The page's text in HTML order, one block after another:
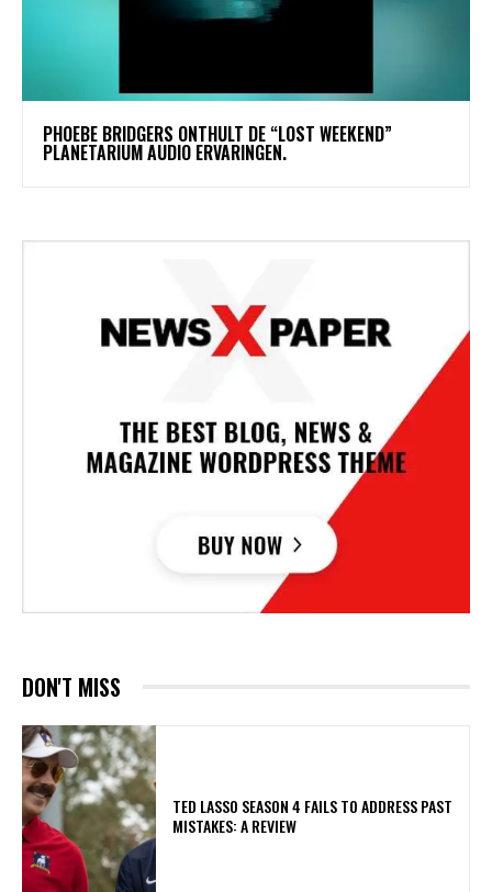
​PHOEBE BRIDGERS ONTHULT DE “LOST WEEKEND”
PLANETARIUM AUDIO ERVARINGEN.
DON'T MISS
TED LASSO SEASON 4 FAILS TO ADDRESS PAST
MISTAKES: A REVIEW